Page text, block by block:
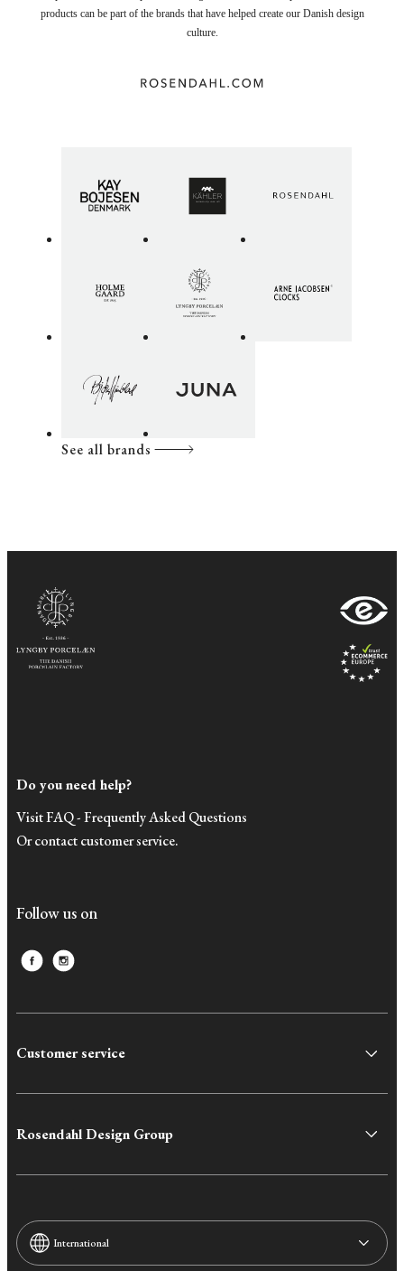
products can be part of the brands that have helped create our Danish design
culture.
See all brands
Do you need help?
Visit FAQ - Frequently Asked Questions
Or contact customer service.
Follow us on
Customer service
Rosendahl Design Group
International